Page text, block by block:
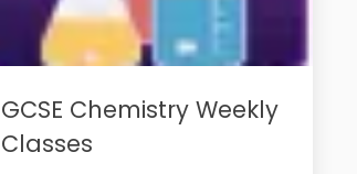
GCSE Chemistry Weekly
Classes